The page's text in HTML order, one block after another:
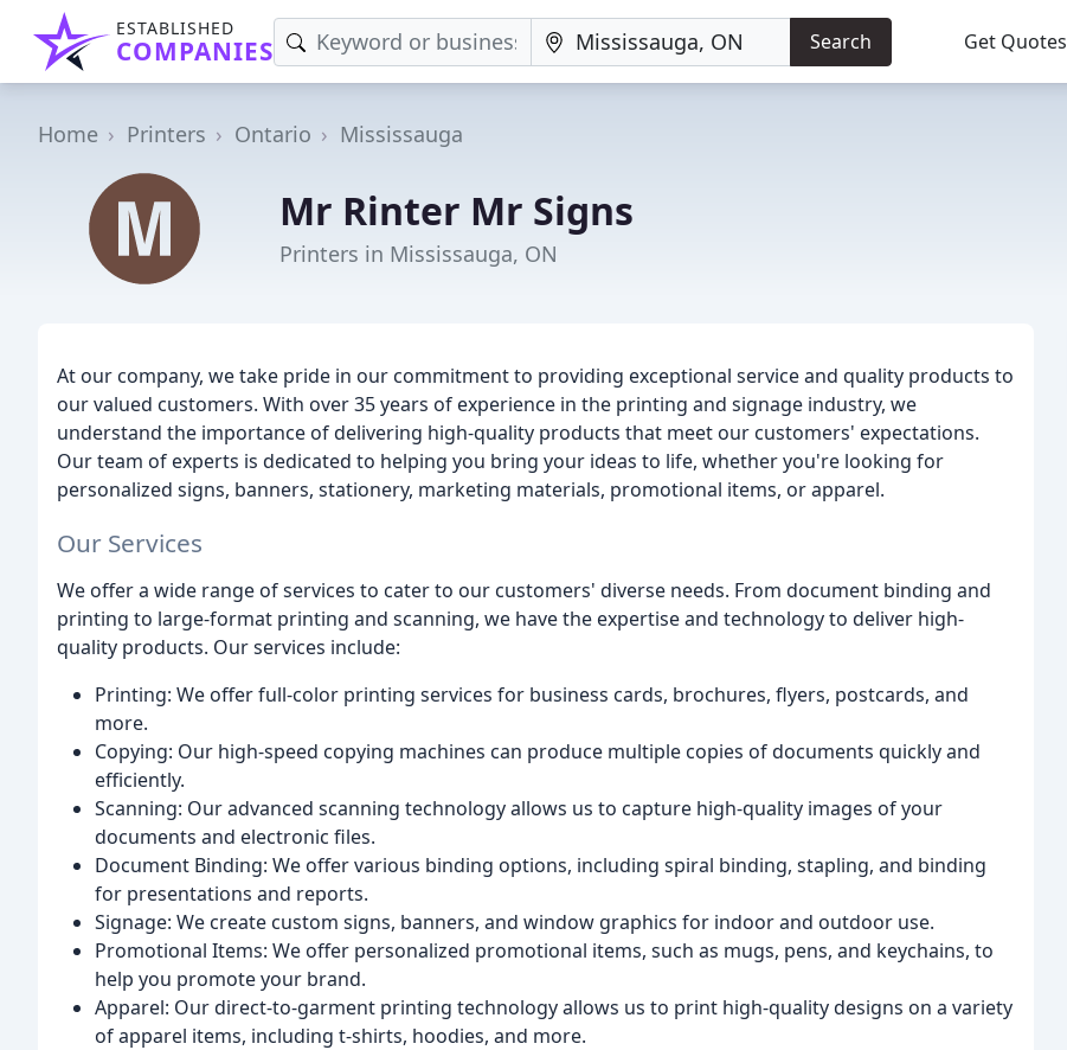
ESTABLISHED
COMPANIES Search Get Quotes
Home Printers Ontario Mississauga
Mr Rinter Mr Signs
Printers in Mississauga, ON
At our company, we take pride in our commitment to providing exceptional service and quality products to
our valued customers. With over 35 years of experience in the printing and signage industry, we
understand the importance of delivering high-quality products that meet our customers' expectations.
Our team of experts is dedicated to helping you bring your ideas to life, whether you're looking for
personalized signs, banners, stationery, marketing materials, promotional items, or apparel.
Our Services
We offer a wide range of services to cater to our customers' diverse needs. From document binding and
printing to large-format printing and scanning, we have the expertise and technology to deliver high-
quality products. Our services include:
Printing: We offer full-color printing services for business cards, brochures, flyers, postcards, and
more.
Copying: Our high-speed copying machines can produce multiple copies of documents quickly and
efficiently.
Scanning: Our advanced scanning technology allows us to capture high-quality images of your
documents and electronic files.
Document Binding: We offer various binding options, including spiral binding, stapling, and binding
for presentations and reports.
Signage: We create custom signs, banners, and window graphics for indoor and outdoor use.
Promotional Items: We offer personalized promotional items, such as mugs, pens, and keychains, to
help you promote your brand.
Apparel: Our direct-to-garment printing technology allows us to print high-quality designs on a variety
of apparel items, including t-shirts, hoodies, and more.